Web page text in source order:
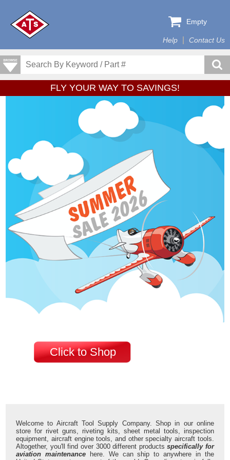
Help Contact Us
Empty
FLY YOUR WAY TO SAVINGS!
Click to Shop
Welcome to Aircraft Tool Supply Company. Shop in our online
store for rivet guns, riveting kits, sheet metal tools, inspection
equipment, aircraft engine tools, and other specialty aircraft tools.
Altogether, you'll find over 3000 different productsspecifically for
aviation maintenance here. We can ship to anywhere in the